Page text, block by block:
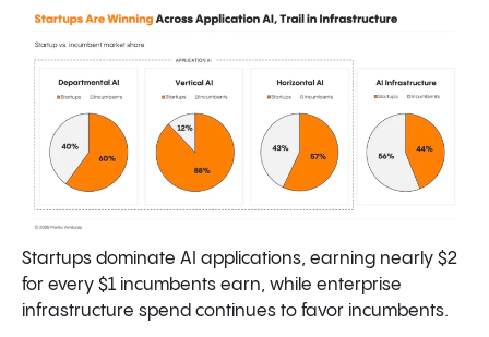
Startups dominate AI applications, earning nearly $2
for every $1 incumbents earn, while enterprise
infrastructure spend continues to favor incumbents.